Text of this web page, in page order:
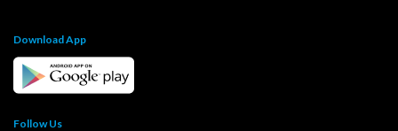
Download App
Follow Us